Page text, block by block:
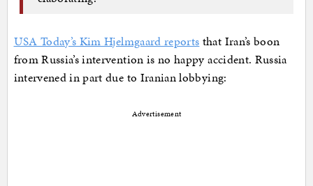
USA Today’s Kim Hjelmgaard reports that Iran’s boon
from Russia’s intervention is no happy accident. Russia
intervened in part due to Iranian lobbying:
Advertisement